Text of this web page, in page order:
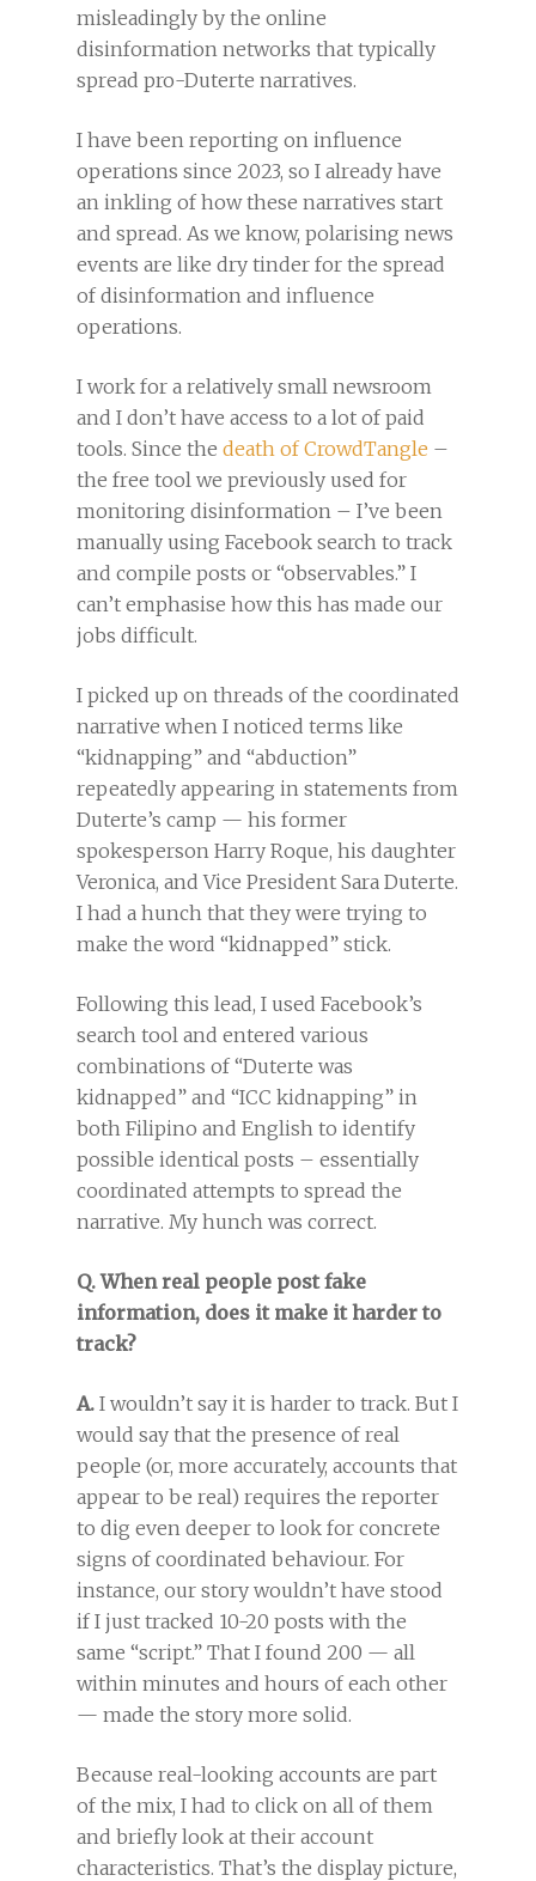
misleadingly by the online
disinformation networks that typically
spread pro-Duterte narratives.
I have been reporting on influence
operations since 2023, so I already have
an inkling of how these narratives start
and spread. As we know, polarising news
events are like dry tinder for the spread
of disinformation and influence
operations.
I work for a relatively small newsroom
and I don’t have access to a lot of paid
tools. Since the death of CrowdTangle –
the free tool we previously used for
monitoring disinformation – I’ve been
manually using Facebook search to track
and compile posts or “observables.” I
can’t emphasise how this has made our
jobs difficult.
I picked up on threads of the coordinated
narrative when I noticed terms like
“kidnapping” and “abduction”
repeatedly appearing in statements from
Duterte’s camp — his former
spokesperson Harry Roque, his daughter
Veronica, and Vice President Sara Duterte.
I had a hunch that they were trying to
make the word “kidnapped” stick.
Following this lead, I used Facebook’s
search tool and entered various
combinations of “Duterte was
kidnapped” and “ICC kidnapping” in
both Filipino and English to identify
possible identical posts – essentially
coordinated attempts to spread the
narrative. My hunch was correct.
Q. When real people post fake
information, does it make it harder to
track?
A. I wouldn’t say it is harder to track. But I
would say that the presence of real
people (or, more accurately, accounts that
appear to be real) requires the reporter
to dig even deeper to look for concrete
signs of coordinated behaviour. For
instance, our story wouldn’t have stood
if I just tracked 10-20 posts with the
same “script.” That I found 200 — all
within minutes and hours of each other
— made the story more solid.
Because real-looking accounts are part
of the mix, I had to click on all of them
and briefly look at their account
characteristics. That’s the display picture,